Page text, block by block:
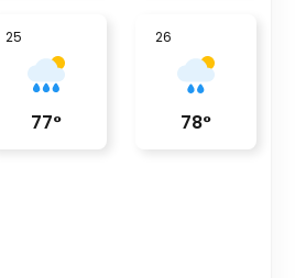
25
77°
26
78°